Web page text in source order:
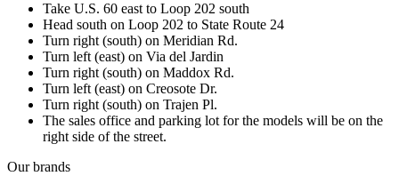
Take U.S. 60 east to Loop 202 south
Head south on Loop 202 to State Route 24
Turn right (south) on Meridian Rd.
Turn left (east) on Via del Jardin
Turn right (south) on Maddox Rd.
Turn left (east) on Creosote Dr.
Turn right (south) on Trajen Pl.
The sales office and parking lot for the models will be on the
right side of the street.
Our brands